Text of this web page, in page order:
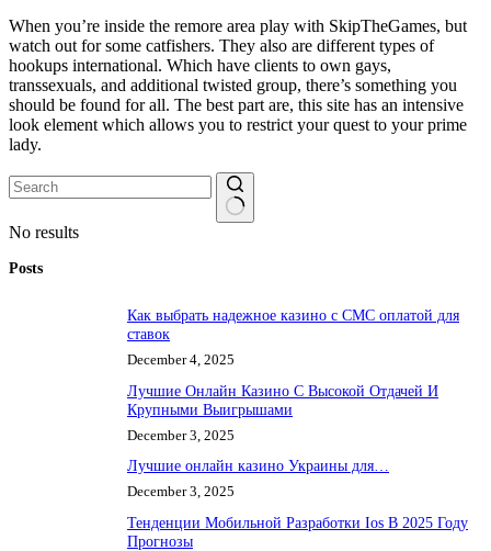
When you’re inside the remore area play with SkipTheGames, but
watch out for some catfishers. They also are different types of
hookups international. Which have clients to own gays,
transsexuals, and additional twisted group, there’s something you
should be found for all. The best part are, this site has an intensive
look element which allows you to restrict your quest to your prime
lady.
No results
Posts
Как выбрать надежное казино с СМС оплатой для
ставок
December 4, 2025
Лучшие Онлайн Казино С Высокой Отдачей И
Крупными Выигрышами
December 3, 2025
Лучшие онлайн казино Украины для…
December 3, 2025
Тенденции Мобильной Разработки Ios В 2025 Году
Прогнозы